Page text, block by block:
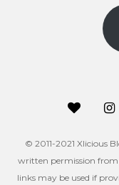
address
© 2011-2021 Xlicious
written permission from
links may be used if